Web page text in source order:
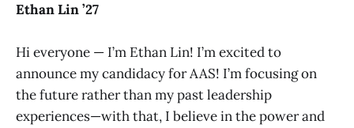
Ethan Lin ’27
Hi everyone — I’m Ethan Lin! I’m excited to
announce my candidacy for AAS! I’m focusing on
the future rather than my past leadership
experiences—with that, I believe in the power and